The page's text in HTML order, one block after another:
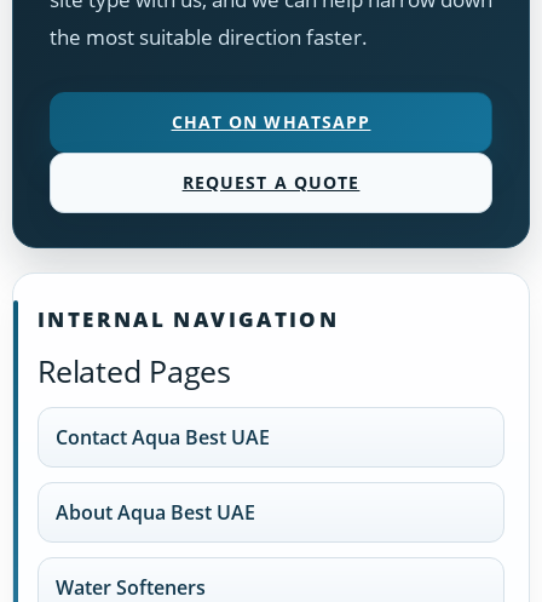
the most suitable direction faster.
CHAT ON WHATSAPP
REQUEST A QUOTE
INTERNAL NAVIGATION
Related Pages
Contact Aqua Best UAE
About Aqua Best UAE
Water Softeners